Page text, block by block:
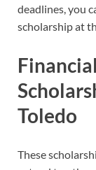
deadlines, you
scholarship at
Toledo
These